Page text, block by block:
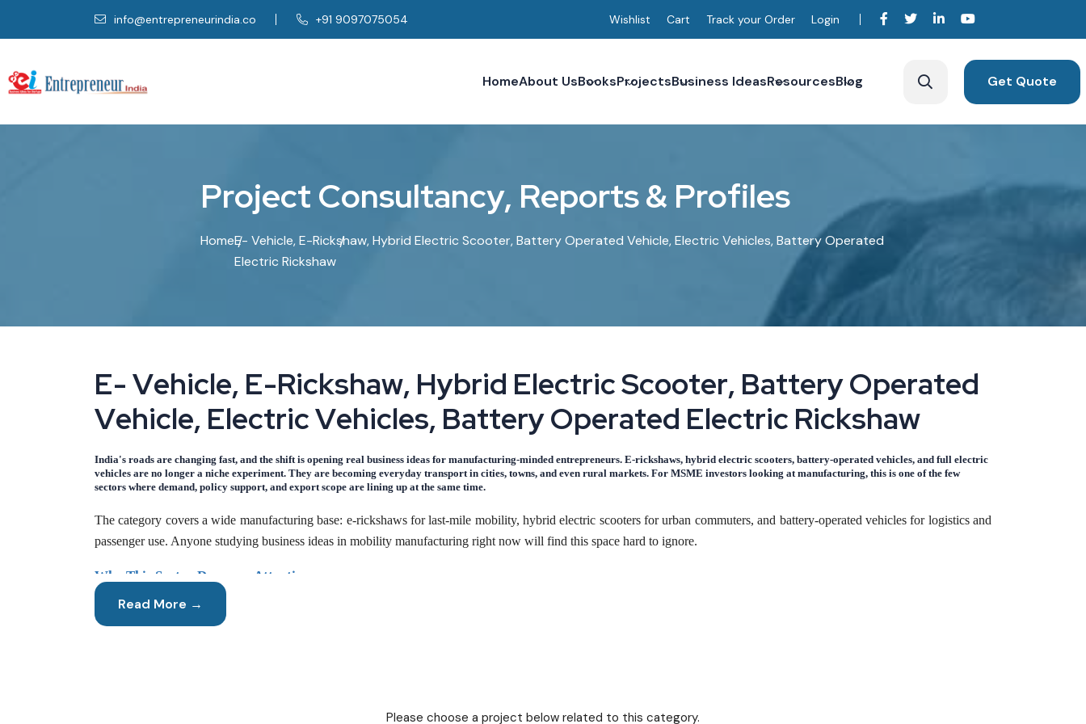
info@entrepreneurindia.co +91 9097075054 Wishlist Cart Track your Order Login
HomeAbout UsBooksProjectsBusiness IdeasResourcesBlog Get Quote
Project Consultancy, Reports& Profiles
HomeE- Vehicle, E-Rickshaw, Hybrid Electric Scooter, Battery Operated Vehicle, Electric Vehicles, Battery Operated
Electric Rickshaw
E-Vehicle, E-Rickshaw, Hybrid ElectricScooter, BatteryOperated
Vehicle, ElectricVehicles, BatteryOperated Electric Rickshaw
India's roads are changing fast, and the shift is opening real business ideas for manufacturing-minded entrepreneurs. E-rickshaws, hybrid electric scooters, battery-operated vehicles, and full electric
vehicles are no longer a niche experiment. They are becoming everyday transport in cities, towns, and even rural markets. For MSME investors looking at manufacturing, this is one of the few
sectors where demand, policy support, and export scope are lining up at the same time.
The category covers a wide manufacturing base: e-rickshaws for last-mile mobility, hybrid electric scooters for urban commuters, and battery-operated vehicles for logistics and
passenger use. Anyone studying business ideas in mobility manufacturing right now will find this space hard to ignore.
Why This Sector Deserves Attention
Electric mobility solves a problem millions of Indians face daily: short-distance, affordable transport. E-rickshaws already dominate last-mile connectivity in tier 2 and tier 3
cities. Meanwhile, hybrid electric scooters are gaining ground with young commuters who want lower running costs.
swing. Third, assembly and component manufacturing can be started at a relatively modest capital outlay compared with conventional automobile manufacturing. As a result,
Read More →
Please choose a project below related to this category.